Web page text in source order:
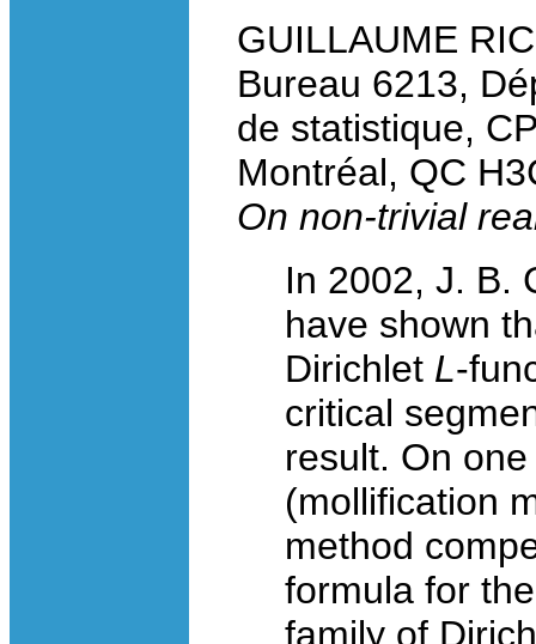
GUILLAUME
Bureau 6213,
de statistique,
Montréal, QC
On non-trivial
In 2002, J. B.
have shown
Dirichlet L-
critical
result. On
(mollification
method
formula for
family of